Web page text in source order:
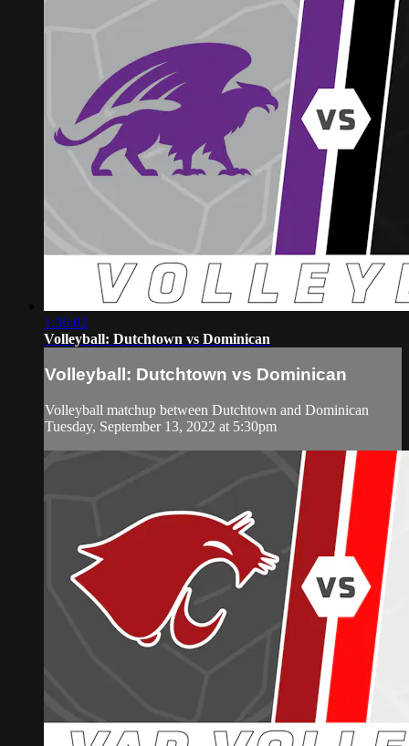
1:36:02
Volleyball: Dutchtown vs Dominican
Volleyball: Dutchtown vs Dominican
Volleyball matchup between Dutchtown and Dominican
Tuesday, September 13, 2022 at 5:30pm